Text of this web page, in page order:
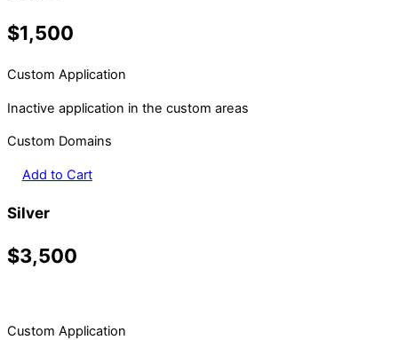
$1,500
Custom Application
Inactive application in the custom areas
Custom Domains
Add to Cart
Silver
$3,500
Custom Application